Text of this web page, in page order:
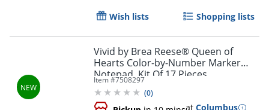
Wish lists Shopping lists
Vivid by Brea Reese® Queen of
Hearts Color-by-Number Marker
Notepad, Kit Of 17 Pieces
Item #7508297
(0)
at Columbus